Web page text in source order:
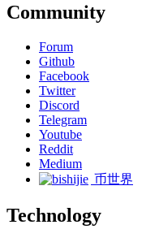
Community
Forum
Github
Facebook
Twitter
Discord
Telegram
Youtube
Reddit
Medium
币世界
Technology